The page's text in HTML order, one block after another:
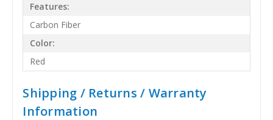
Features:
Carbon Fiber
Color:
Red
Shipping / Returns / Warranty
Information